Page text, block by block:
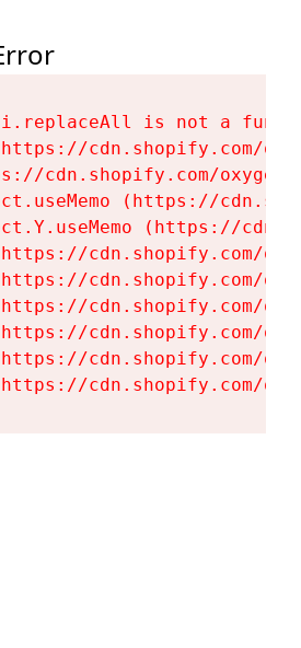
i.replaceAll is not a
cdn.shopify.com/
cdn.shopify.com/
(https://
(https://
cdn.shopify.com/
cdn.shopify.com/
cdn.shopify.com/
cdn.shopify.com/
cdn.shopify.com/
cdn.shopify.com/